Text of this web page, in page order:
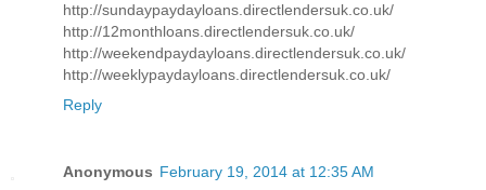
http://sundaypaydayloans.directlendersuk.co.uk/
http://12monthloans.directlendersuk.co.uk/
http://weekendpaydayloans.directlendersuk.co.uk/
http://weeklypaydayloans.directlendersuk.co.uk/
Reply
Anonymous February 19, 2014 at 12:35 AM